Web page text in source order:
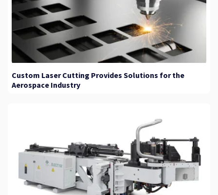
Custom Laser Cutting Provides Solutions for the
Aerospace Industry